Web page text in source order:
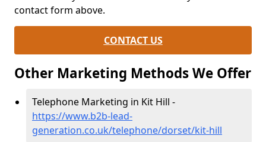
contact form above.
CONTACT US
Other Marketing Methods We Offer
Telephone Marketing in Kit Hill -
https://www.b2b-lead-
generation.co.uk/telephone/dorset/kit-hill